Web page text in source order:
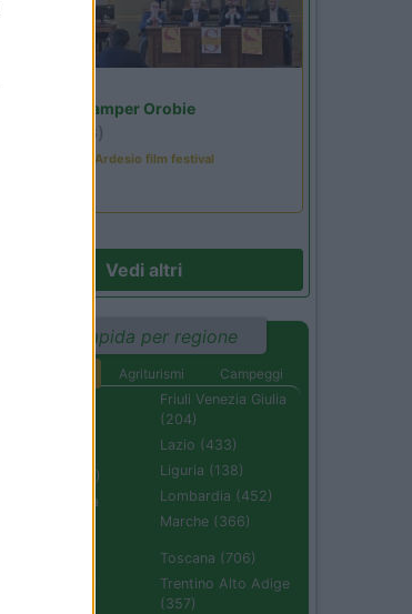
Area Sosta Camper Orobie
(BG)
Sacrae Scenae - Ardesio film festival
Vedi altri
Ricerca rapida per regione
Agriturismi
Campeggi
Campania (236)
Emilia Romagna
Friuli Venezia Giulia
(204)
Lazio (433)
Liguria (138)
Lombardia (452)
Marche (366)
Toscana (706)
Trentino Alto Adige
(357)